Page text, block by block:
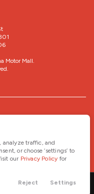
analyze traffic, and
or choose ‘settings’ to
our Privacy Policy for
Settings
Reject
Motor Mall.
Trade Menu